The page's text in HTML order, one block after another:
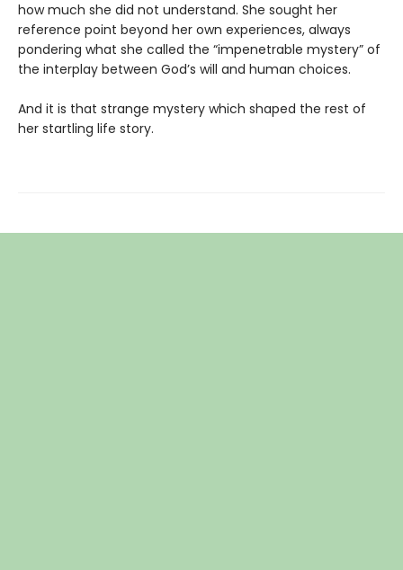
how much she did not understand. She sought her
reference point beyond her own experiences, always
pondering what she called the “impenetrable mystery” of
the interplay between God’s will and human choices.
And it is that strange mystery which shaped the rest of
her startling life story.